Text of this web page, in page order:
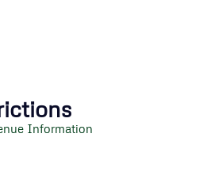
Information